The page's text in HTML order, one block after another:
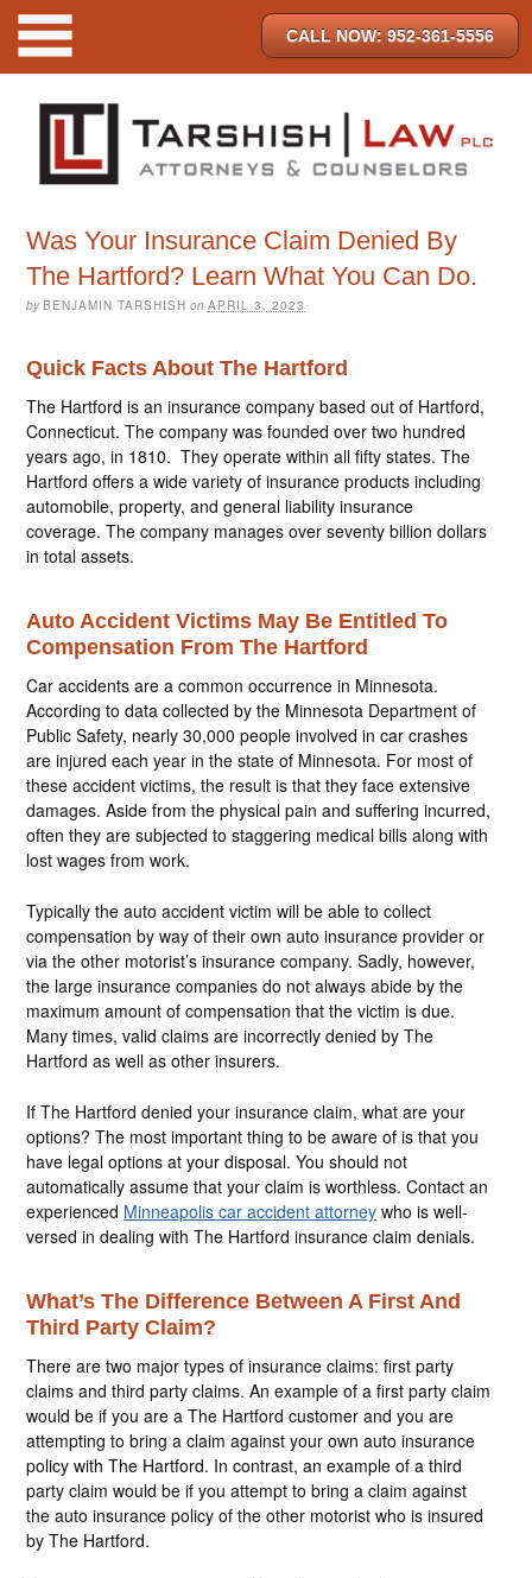
CALL NOW: 952-361-5556
Was Your Insurance Claim Denied By
The Hartford? Learn What You Can Do.
by BENJAMIN TARSHISH on APRIL 3, 2023
Quick Facts About The Hartford
The Hartford is an insurance company based out of Hartford,
Connecticut. The company was founded over two hundred
years ago, in 1810. They operate within all fifty states. The
Hartford offers a wide variety of insurance products including
automobile, property, and general liability insurance
coverage. The company manages over seventy billion dollars
in total assets.
Auto Accident Victims May Be Entitled To
Compensation From The Hartford
Car accidents are a common occurrence in Minnesota.
According to data collected by the Minnesota Department of
Public Safety, nearly 30,000 people involved in car crashes
are injured each year in the state of Minnesota. For most of
these accident victims, the result is that they face extensive
damages. Aside from the physical pain and suffering incurred,
often they are subjected to staggering medical bills along with
lost wages from work.
Typically the auto accident victim will be able to collect
compensation by way of their own auto insurance provider or
via the other motorist’s insurance company. Sadly, however,
the large insurance companies do not always abide by the
maximum amount of compensation that the victim is due.
Many times, valid claims are incorrectly denied by The
Hartford as well as other insurers.
If The Hartford denied your insurance claim, what are your
options? The most important thing to be aware of is that you
have legal options at your disposal. You should not
automatically assume that your claim is worthless. Contact an
experienced Minneapolis car accident attorney who is well-
versed in dealing with The Hartford insurance claim denials.
What’s The Difference Between A First And
Third Party Claim?
There are two major types of insurance claims: first party
claims and third party claims. An example of a first party claim
would be if you are a The Hartford customer and you are
attempting to bring a claim against your own auto insurance
policy with The Hartford. In contrast, an example of a third
party claim would be if you attempt to bring a claim against
the auto insurance policy of the other motorist who is insured
by The Hartford.